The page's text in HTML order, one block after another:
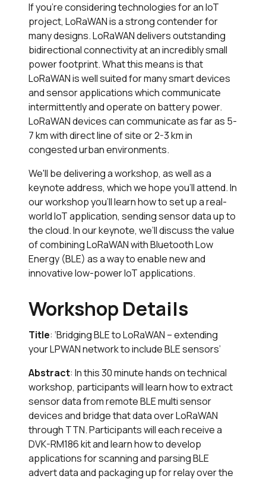
If you’re considering technologies for an IoT
project, LoRaWAN is a strong contender for
many designs. LoRaWAN delivers outstanding
bidirectional connectivity at an incredibly small
power footprint. What this means is that
LoRaWAN is well suited for many smart devices
and sensor applications which communicate
intermittently and operate on battery power.
LoRaWAN devices can communicate as far as 5-
7 km with direct line of site or 2-3 km in
congested urban environments.
We'll be delivering a workshop, as well as a
keynote address, which we hope you'll attend. In
our workshop you’ll learn how to set up a real-
world IoT application, sending sensor data up to
the cloud. In our keynote, we’ll discuss the value
of combining LoRaWAN with Bluetooth Low
Energy (BLE) as a way to enable new and
innovative low-power IoT applications.
Workshop Details
Title: ‘Bridging BLE to LoRaWAN – extending
your LPWAN network to include BLE sensors’
Abstract: In this 30 minute hands on technical
workshop, participants will learn how to extract
sensor data from remote BLE multi sensor
devices and bridge that data over LoRaWAN
through TTN. Participants will each receive a
DVK-RM186 kit and learn how to develop
applications for scanning and parsing BLE
advert data and packaging up for relay over the